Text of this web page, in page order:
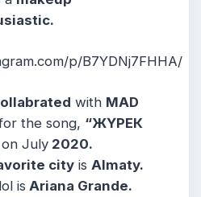
p/B7YDNj7FHHA/
with MAD
the song, “ЖҮРЕК
on July 2020.
city is Almaty.
is Ariana Grande.